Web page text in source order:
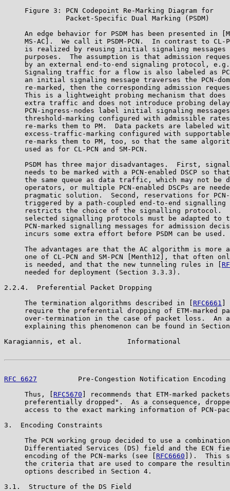
     Figure 3: PCN Codepoint Re-Marking Diagram for
               Packet-Specific Dual Marking (PSDM)
An edge behavior for PSDM has been presented in
MS-AC].  We call it PSDM-PCN.  In contrast to CL-
is realized by reusing initial signaling messages
purposes.  The assumption is that admission
by an external end-to-end signaling protocol,
Signaling traffic for a flow is also labeled as
an initial signaling message traverses the PCN-
re-marked, then the corresponding admission
This is a lightweight probing mechanism that does
extra traffic and does not introduce probing
PCN-ingress-nodes label initial signaling
threshold-marking configured with admissible
re-marks them to PM.  Data packets are labeled
excess-traffic-marking configured with
re-marks them to PM, too, so that the same
     used as for CL-PCN and SM-PCN.
PSDM has three major disadvantages.  First,
needs to be marked with a PCN-enabled DSCP so
the same queue as data traffic, which may not be
operators, or multiple PCN-enabled DSCPs are
pragmatic solution.  Second, reservations for
triggered by a path-coupled end-to-end signalling
restricts the choice of the signalling protocol.
selected signalling protocols must be adapted to
PCN-marked signalling messages for admission
     incurs some extra effort before PSDM can be used.
The advantages are that the AC algorithm is more
one of CL-PCN and SM-PCN [Menth12], that often
     is needed, and that the new tunneling rules in [
     needed for deployment (Section 3.3.3).
2.2.4.  Preferential Packet Dropping
     The termination algorithms described in [
RFC6661
require the preferential dropping of ETM-marked
over-termination in the case of packet loss.  An
explaining this phenomenon can be found in
Karagiannis, et al.           Informational
RFC 6627
Pre-Congestion Notification Encoding
     Thus, [
RFC5670 ] recommends that ETM-marked packets
preferentially dropped".  As a consequence,
access to the exact marking information of PCN-
3.  Encoding Constraints
The PCN working group decided to use a
Differentiated Services (DS) field and the ECN
     encoding of the PCN-marks (see [
RFC6660 ]).  This
the criteria that are used to compare the
     options described in Section 4.
3.1.  Structure of the DS Field